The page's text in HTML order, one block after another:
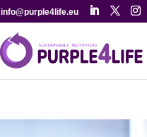
info@purple4life.eu